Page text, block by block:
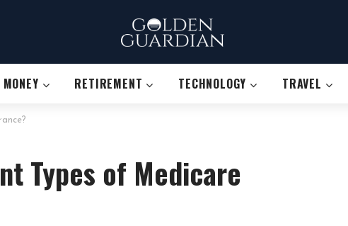
MONEY RETIREMENT TECHNOLOGY TRAVEL
Types of Medicare